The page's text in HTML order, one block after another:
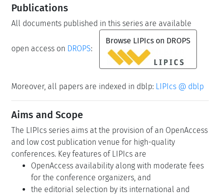
Publications
All documents published in this series are available
open access on DROPS:
Browse LIPIcs on DROPS
Moreover, all papers are indexed in dblp: LIPIcs @ dblp
Aims and Scope
The LIPIcs series aims at the provision of an OpenAccess
and low cost publication venue for high-quality
conferences. Key features of LIPIcs are
OpenAccess availability along with moderate fees
for the conference organizers, and
the editorial selection by its international and